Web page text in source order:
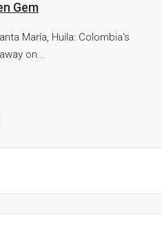
Gem
María, Huila: Colombia's
on...